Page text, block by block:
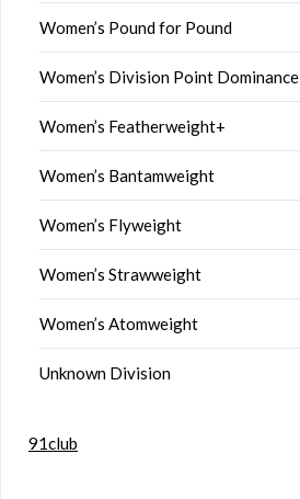
Women’s Pound for Pound
Women’s Division Point Dominance
Women’s Featherweight+
Women’s Bantamweight
Women’s Flyweight
Women’s Strawweight
Women’s Atomweight
Unknown Division
91club